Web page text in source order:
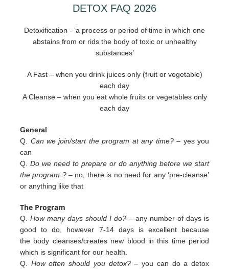
DETOX FAQ 2026
Detoxification - ‘a process or period of time in which one
abstains from or rids the body of toxic or unhealthy
substances’
A Fast – when you drink juices only (fruit or vegetable)
each day
A Cleanse – when you eat whole fruits or vegetables only
each day
General
Q. Can we join/start the program at any time? – yes you
can
Q.Do we need to prepare or do anything before we start
the program ?– no, there is no need for any ‘pre-cleanse’
or anything like that
The Program
Q.How many days should I do? – any number of days is
good to do, however 7-14 days is excellent because
the body cleanses/creates new blood in this time period
which is significant for our health.
Q. How often should you detox?– you can do a detox